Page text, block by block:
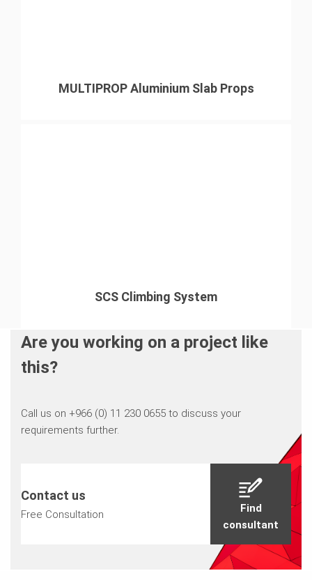
MULTIPROP Aluminium Slab Props
SCS Climbing System
Are you working on a project like
this?
Call us on +966 (0) 11 230 0655 to discuss your
requirements further.
Contact us
Free Consultation
Find
consultant